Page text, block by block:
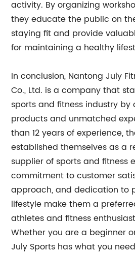
activity. By organizing
they educate the public on
staying fit and provide
for maintaining a healthy
In conclusion, Nantong July
Co., Ltd. is a company that
sports and fitness industry
products and unmatched
than 12 years of experience,
established themselves as a
supplier of sports and fitness
commitment to customer
approach, and dedication to
lifestyle make them a
athletes and fitness
Whether you are a beginner
July Sports has what you